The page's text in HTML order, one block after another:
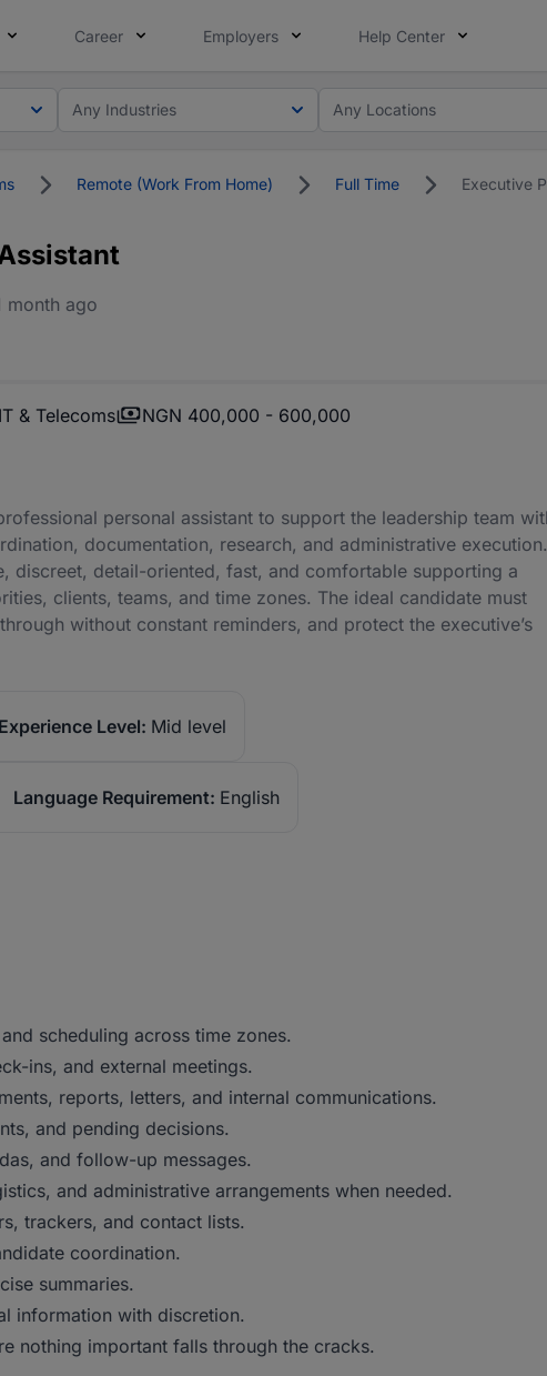
Career Employers Help Center
Any Industries Any Locations
Remote (Work From Home) Full Time Executive
month ago
IT & Telecoms NGN 400,000 - 600,000
personal assistant to support the leadership team
documentation, research, and administrative execution.
discreet, detail-oriented, fast, and comfortable supporting a
clients, teams, and time zones. The ideal candidate must
without constant reminders, and protect the executive’s
Experience Level: Mid level
Language Requirement: English
scheduling across time zones.
ins, and external meetings.
reports, letters, and internal communications.
and pending decisions.
and follow-up messages.
and administrative arrangements when needed.
trackers, and contact lists.
coordination.
summaries.
information with discretion.
nothing important falls through the cracks.